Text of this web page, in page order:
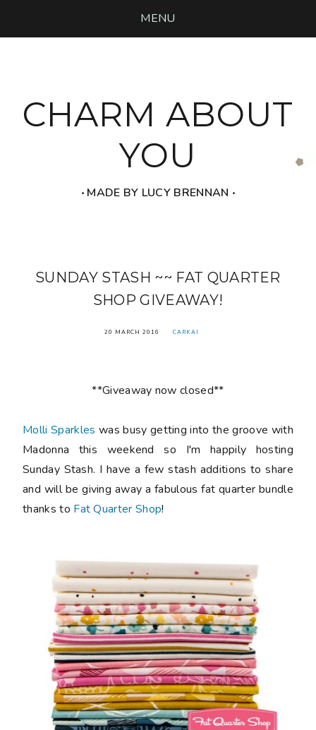
MENU
CHARM ABOUT
YOU
‧ MADE BY LUCY BRENNAN ‧
SUNDAY STASH ~~ FAT QUARTER
SHOP GIVEAWAY!
20 MARCH 2016 CARKAI
**Giveaway now closed**
Molli Sparkles was busy getting into the groove with
Madonna this weekend so I'm happily hosting
Sunday Stash. I have a few stash additions to share
and will be giving away a fabulous fat quarter bundle
thanks to Fat Quarter Shop!